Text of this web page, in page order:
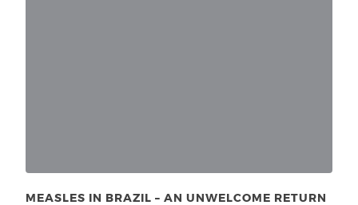
MEASLES IN BRAZIL – AN UNWELCOME RETURN